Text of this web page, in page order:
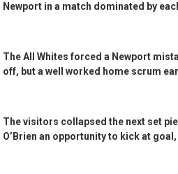
Newport in a match dominated by
The All Whites forced a Newport
off, but a well worked home scrum
The visitors collapsed the next set
O’Brien an opportunity to kick at